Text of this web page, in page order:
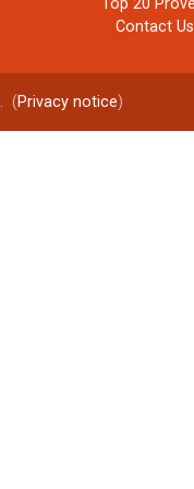
Top 20
Contact Us
. (Privacy notice)